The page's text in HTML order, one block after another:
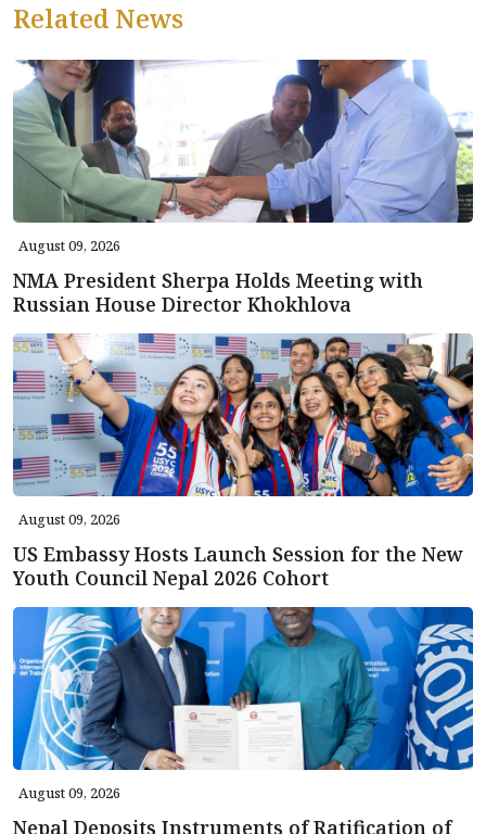
Related News
August 09, 2026
NMA President Sherpa Holds Meeting with
Russian House Director Khokhlova
August 09, 2026
US Embassy Hosts Launch Session for the New
Youth Council Nepal 2026 Cohort
August 09, 2026
Nepal Deposits Instruments of Ratification of